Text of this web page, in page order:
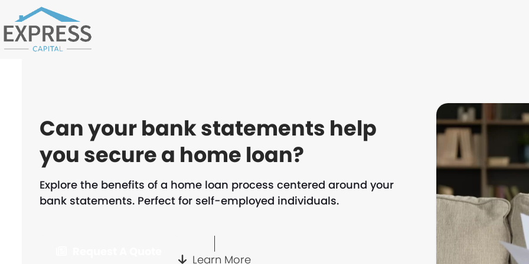
to
content
Can your bank statements help
you secure a home loan?
Explore the benefits of a home loan process centered around your
bank statements. Perfect for self-employed individuals.
Learn More